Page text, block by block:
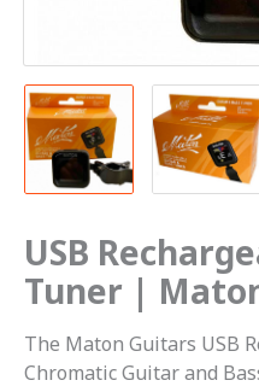
USB
Tuner |
The Maton Guitars USB
Chromatic Guitar and